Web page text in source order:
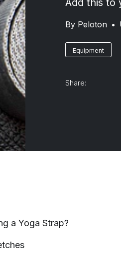
By Peloton •
Equipment
Share:
a Yoga Strap?